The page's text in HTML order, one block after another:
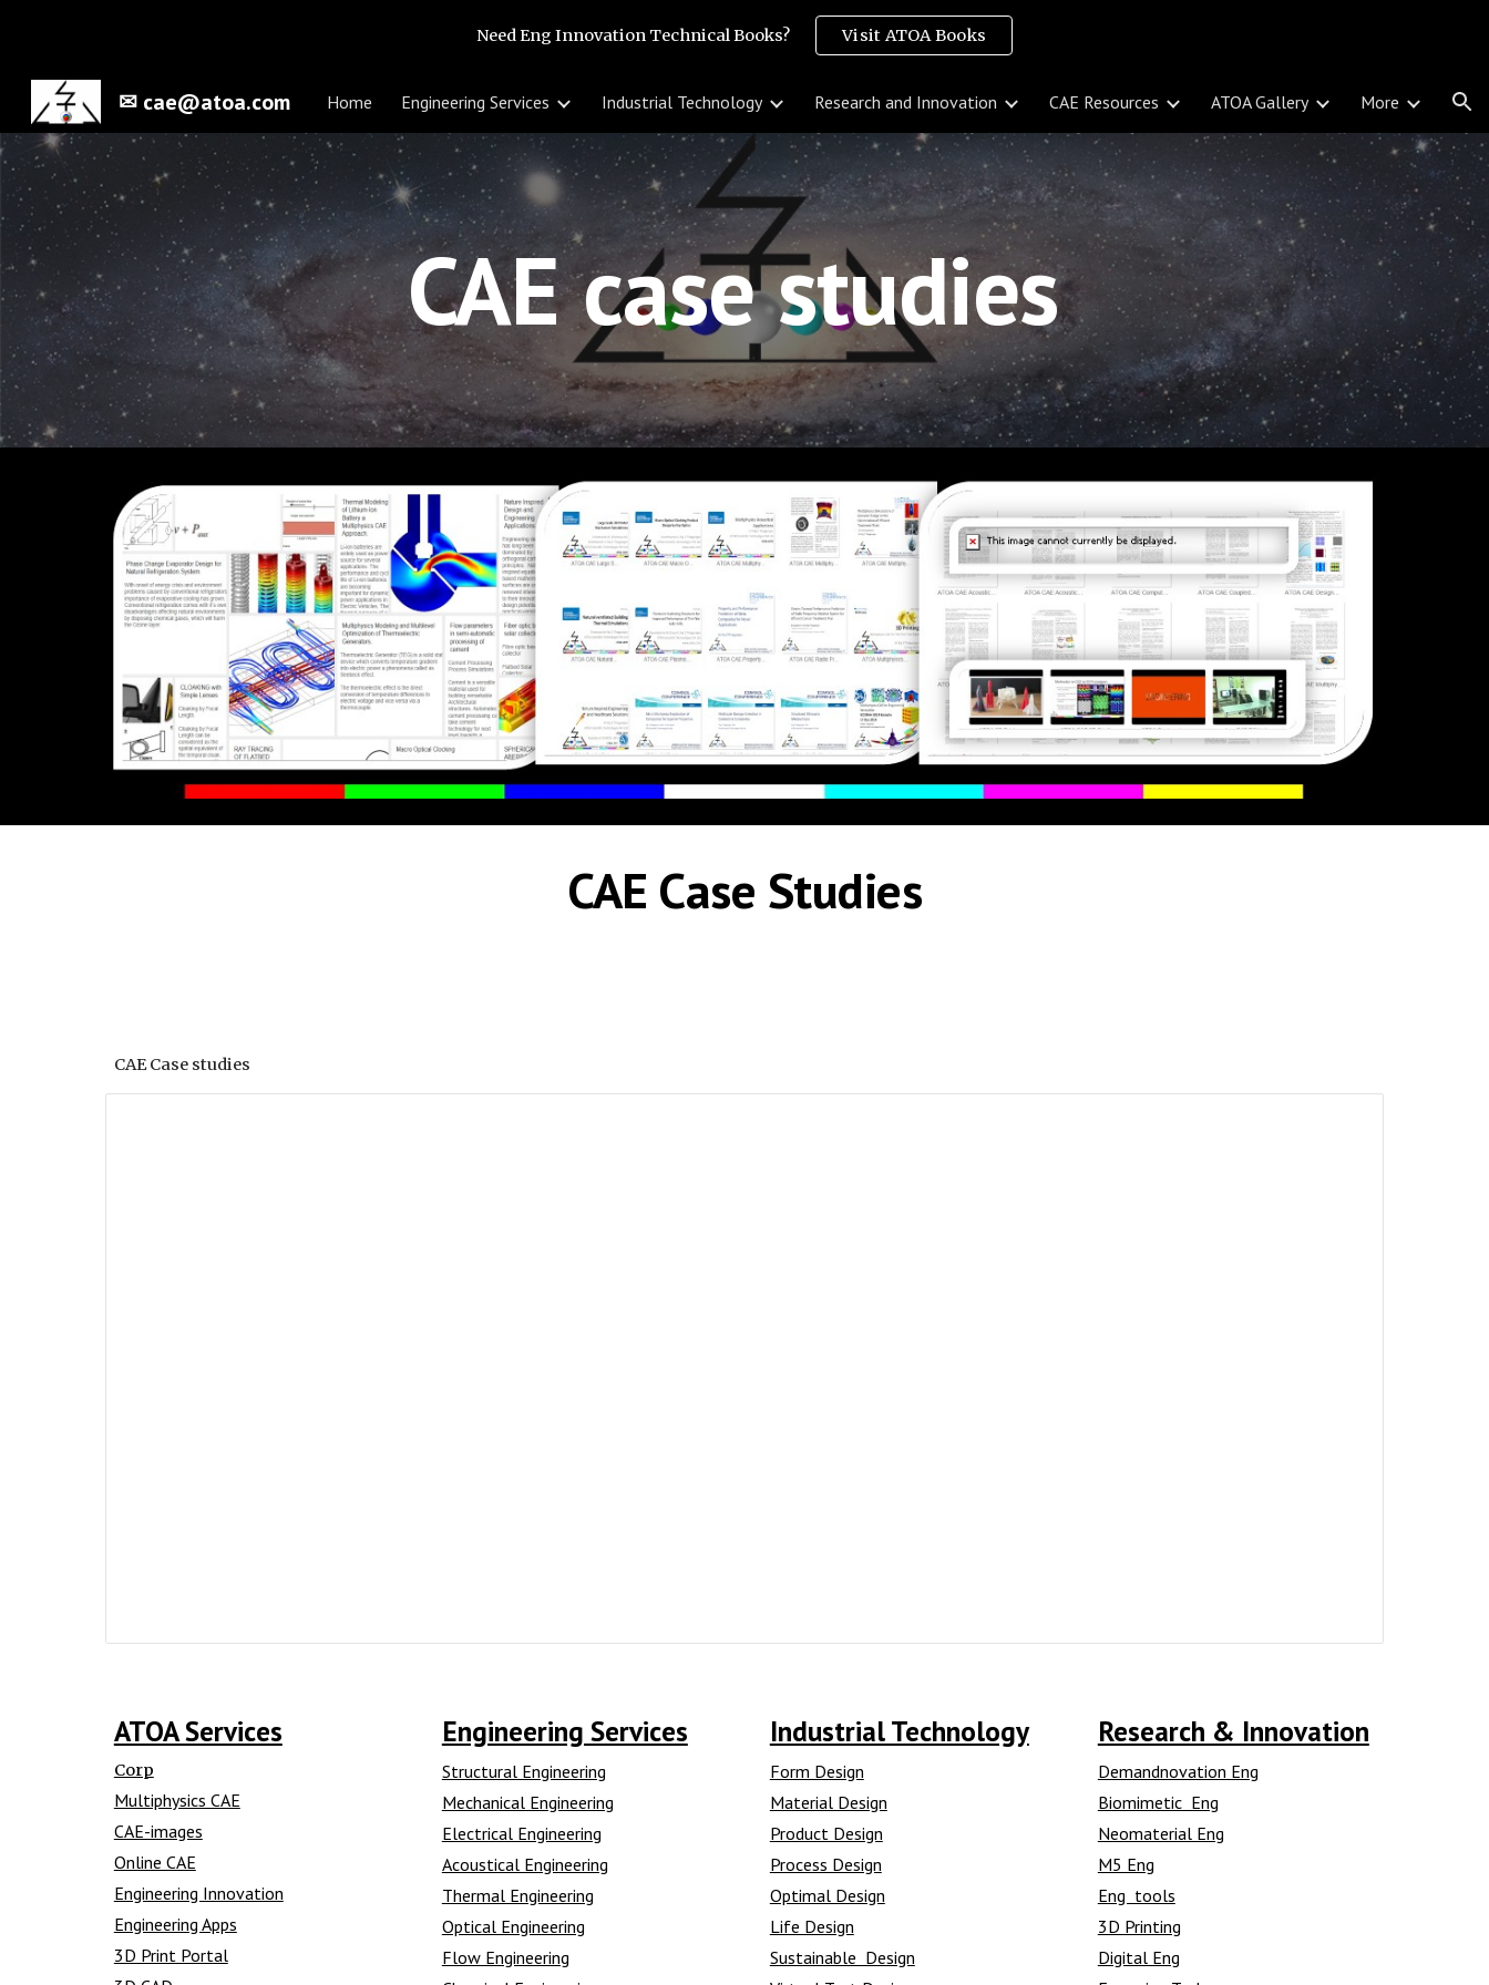
Skip to main content Skip to navigation
Need Eng Innovation Technical Books? Visit ATOA Books
✉ cae@atoa.com Home Engineering Services Industrial Technology Research and Innovation CAE Resources ATOA Gallery More
CAE case studies
CAE Case Studies
CAE Case studies
ATOA Services
Corp
Multiphysics CAE
CAE-images
Online CAE
Engineering Innovation
Engineering Apps
3D Print Portal
Engineering Services
Structural Engineering
Mechanical Engineering
Electrical Engineering
Acoustical Engineering
Thermal Engineering
Optical Engineering
Flow Engineering
Industrial Technology
Form Design
Material Design
Product Design
Process Design
Optimal Design
Life Design
Sustainable Design
Research & Innovation
Demandnovation Eng
Biomimetic Eng
Neomaterial Eng
M5 Eng
Eng tools
3D Printing
Digital Eng